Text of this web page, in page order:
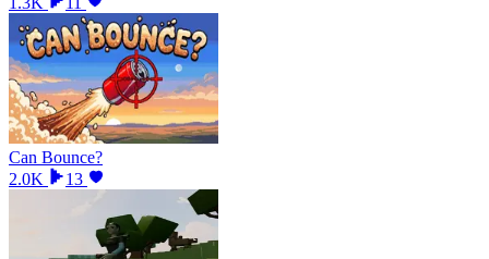
Can Bounce?
2.0K
13